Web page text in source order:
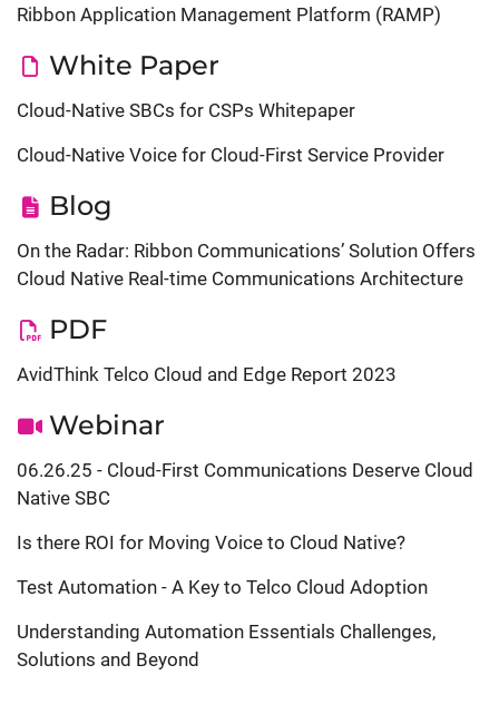
Ribbon Application Management Platform (RAMP)
White Paper
Cloud-Native SBCs for CSPs Whitepaper
Cloud-Native Voice for Cloud-First Service Provider
Blog
On the Radar: Ribbon Communications’ Solution Offers
Cloud Native Real-time Communications Architecture
PDF
AvidThink Telco Cloud and Edge Report 2023
Webinar
06.26.25 - Cloud-First Communications Deserve Cloud
Native SBC
Is there ROI for Moving Voice to Cloud Native?
Test Automation - A Key to Telco Cloud Adoption
Understanding Automation Essentials Challenges,
Solutions and Beyond